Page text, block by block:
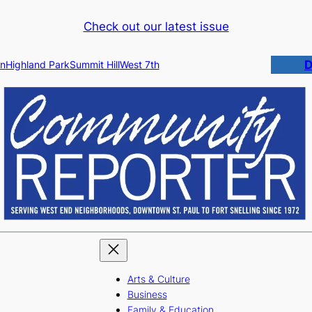
Check out our latest issue
Highland ParkSummit HillWest 7th
Arts & Culture
Business
Family & Education